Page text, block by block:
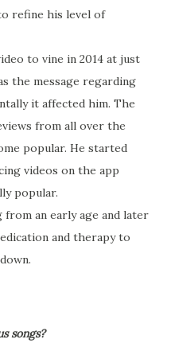
refine his level of
to vine in 2014 at just
the message regarding
it affected him. The
from all over the
popular. He started
videos on the app
popular.
an early age and later
and therapy to
songs?